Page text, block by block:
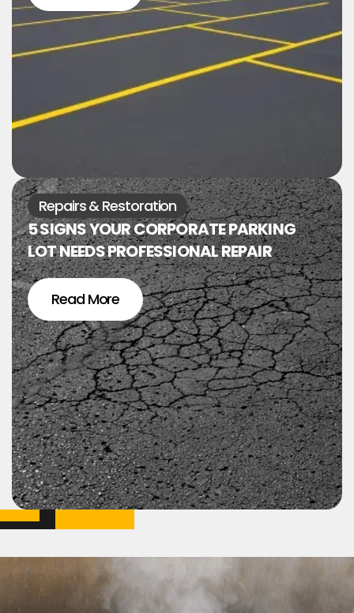
Repairs & Restoration
5 SIGNS YOUR CORPORATE PARKING
LOT NEEDS PROFESSIONAL REPAIR
Read More